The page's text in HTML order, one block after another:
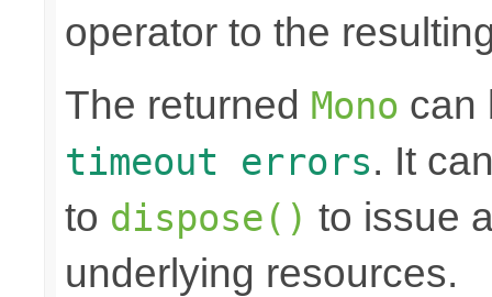
operator to the
The returned Mono
timeout errors. It
to dispose() to issue
underlying resources.